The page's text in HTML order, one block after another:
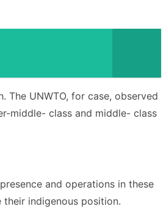
UNWTO, for case, observed
middle- class and middle- class
and operations in these
indigenous position.